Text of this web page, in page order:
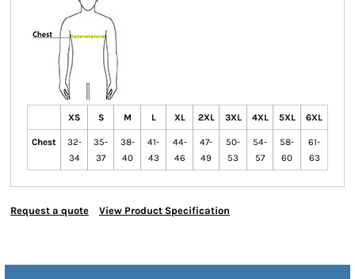
XS S M L XL 2XL 3XL 4XL 5XL 6XL
Chest
32-
34
35-
37
38-
40
41-
43
44-
46
47-
49
50-
53
54-
57
58-
60
61-
63
Request a quote View Product Specification